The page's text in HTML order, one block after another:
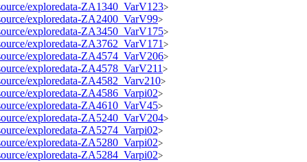
exploredata-ZA1340_VarV123>
exploredata-ZA2400_VarV99>
exploredata-ZA3450_VarV175>
exploredata-ZA3762_VarV171>
exploredata-ZA4574_VarV206>
exploredata-ZA4578_VarV211>
exploredata-ZA4582_Varv210>
exploredata-ZA4586_Varpi02>
exploredata-ZA4610_VarV45>
exploredata-ZA5240_VarV204>
exploredata-ZA5274_Varpi02>
exploredata-ZA5280_Varpi02>
exploredata-ZA5284_Varpi02>